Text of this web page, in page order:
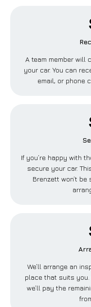
A team member will
your car. You can
email, or phone
If you’re happy with
secure your car.
Brenzett won’t
We’ll arrange an
place that suits
we’ll pay the